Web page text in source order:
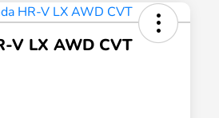
V LX AWD CVT